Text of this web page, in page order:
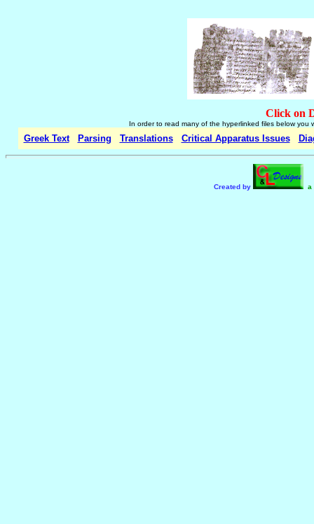
Click on
In order to read many of the hyperlinked files below you
Greek Text Parsing Translations Critical Apparatus Issues
Created by a